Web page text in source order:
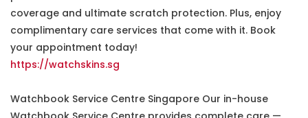
coverage and ultimate scratch protection. Plus, enjoy
complimentary care services that come with it. Book
your appointment today!
https://watchskins.sg
Watchbook Service Centre Singapore Our in-house